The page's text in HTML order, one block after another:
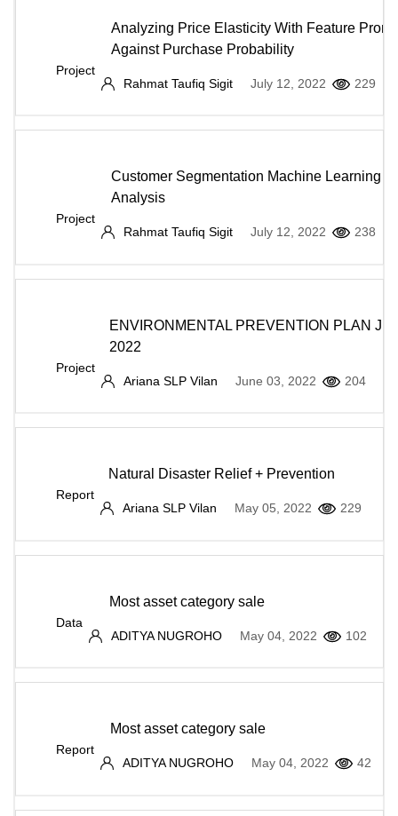
Analyzing Price Elasticity With Feature
Against Purchase Probability
Project
Rahmat Taufiq Sigit
July 12, 2022 229
Customer Segmentation Machine Learning
Analysis
Project
Rahmat Taufiq Sigit
July 12, 2022 238
ENVIRONMENTAL PREVENTION PLAN
2022
Project
Ariana SLP Vilan
June 03, 2022 204
Natural Disaster Relief + Prevention
Report
Ariana SLP Vilan
May 05, 2022 229
Most asset category sale
Data
ADITYA NUGROHO
May 04, 2022 102
Most asset category sale
Report
ADITYA NUGROHO
May 04, 2022 42